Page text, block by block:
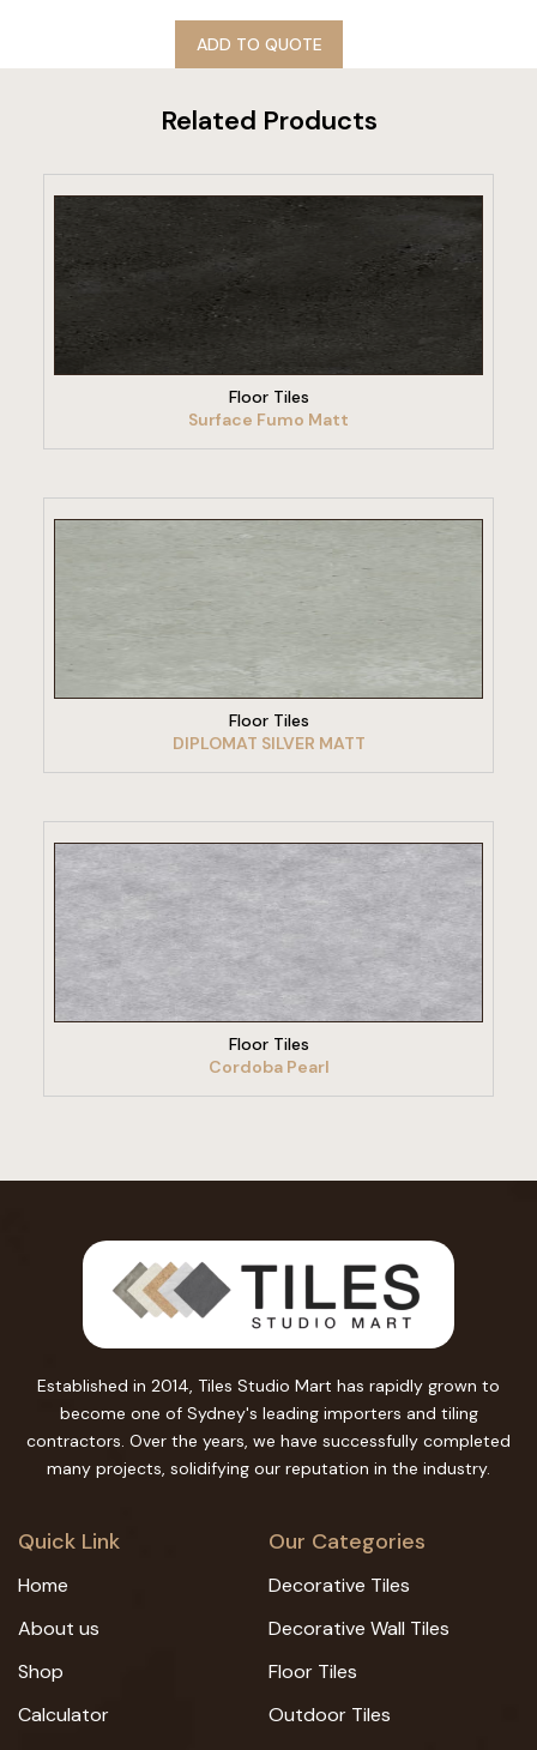
ADD TO QUOTE
Related Products
VIEW PRODUCT
Floor Tiles
Surface Fumo Matt
VIEW PRODUCT
Floor Tiles
DIPLOMAT SILVER MATT
VIEW PRODUCT
Floor Tiles
Cordoba Pearl
Established in 2014, Tiles Studio Mart has rapidly grown to
become one of Sydney's leading importers and tiling
contractors. Over the years, we have successfully completed
many projects, solidifying our reputation in the industry.
Quick Link
Home
About us
Shop
Calculator
Our Categories
Decorative Tiles
Decorative Wall Tiles
Floor Tiles
Outdoor Tiles